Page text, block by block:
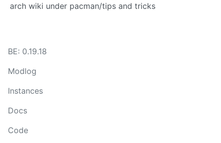
arch wiki under pacman/tips and tricks
BE: 0.19.18
Modlog
Instances
Docs
Code